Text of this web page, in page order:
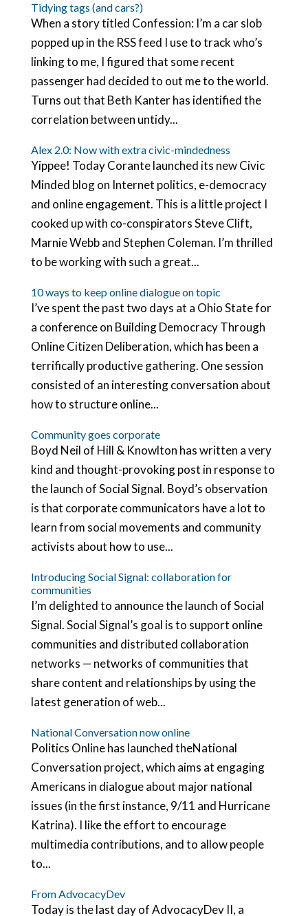
Tidying tags (and cars?)
When a story titled Confession: I’m a car slob
popped up in the RSS feed I use to track who’s
linking to me, I figured that some recent
passenger had decided to out me to the world.
Turns out that Beth Kanter has identified the
correlation between untidy...
Alex 2.0: Now with extra civic-mindedness
Yippee! Today Corante launched its new Civic
Minded blog on Internet politics, e-democracy
and online engagement. This is a little project I
cooked up with co-conspirators Steve Clift,
Marnie Webb and Stephen Coleman. I’m thrilled
to be working with such a great...
10 ways to keep online dialogue on topic
I’ve spent the past two days at a Ohio State for
a conference on Building Democracy Through
Online Citizen Deliberation, which has been a
terrifically productive gathering. One session
consisted of an interesting conversation about
how to structure online...
Community goes corporate
Boyd Neil of Hill & Knowlton has written a very
kind and thought-provoking post in response to
the launch of Social Signal. Boyd’s observation
is that corporate communicators have a lot to
learn from social movements and community
activists about how to use...
Introducing Social Signal: collaboration for
communities
I’m delighted to announce the launch of Social
Signal. Social Signal’s goal is to support online
communities and distributed collaboration
networks — networks of communities that
share content and relationships by using the
latest generation of web...
National Conversation now online
Politics Online has launched theNational
Conversation project, which aims at engaging
Americans in dialogue about major national
issues (in the first instance, 9/11 and Hurricane
Katrina). I like the effort to encourage
multimedia contributions, and to allow people
to...
From AdvocacyDev
Today is the last day of AdvocacyDev II, a